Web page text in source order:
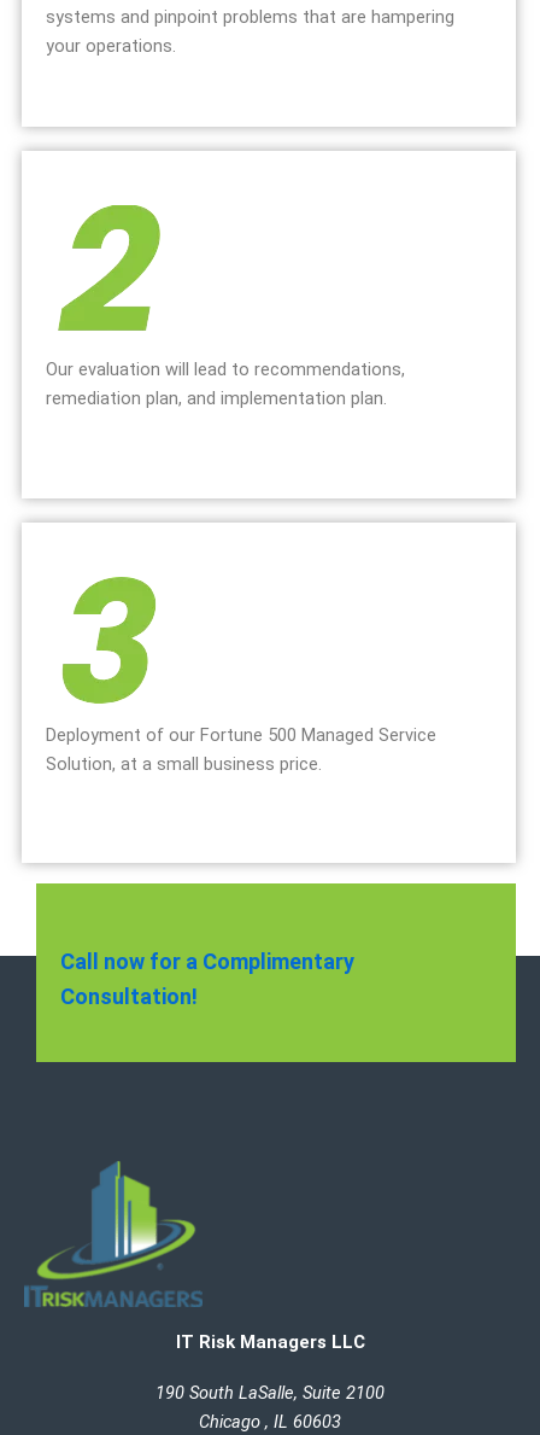
systems and pinpoint problems that are hampering
your operations.
Our evaluation will lead to recommendations,
remediation plan, and implementation plan.
Deployment of our Fortune 500 Managed Service
Solution, at a small business price.
Call now for a Complimentary
Consultation!
IT Risk Managers LLC
190 South LaSalle, Suite 2100
Chicago , IL 60603